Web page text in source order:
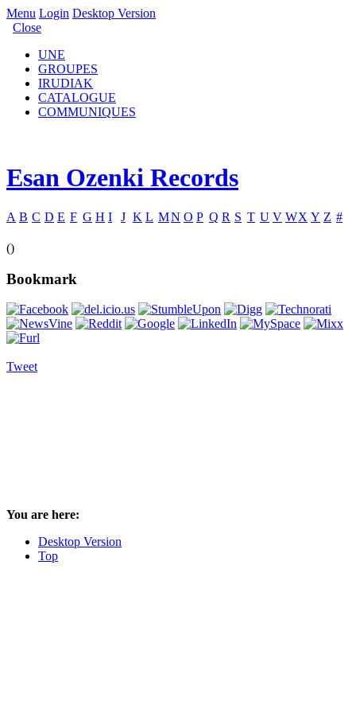
Menu Login Desktop Version
Close
UNE
GROUPES
IRUDIAK
CATALOGUE
COMMUNIQUES
Esan Ozenki Records
A B C D E F G H I J K L MN O P Q R S T U V WX Y Z #
()
Bookmark
Tweet
You are here:
Desktop Version
Top